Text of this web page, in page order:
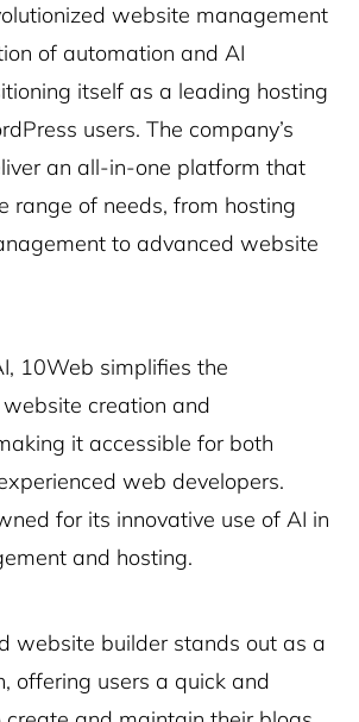
website management
of automation and AI
itself as a leading hosting
users. The company’s
an all-in-one platform that
range of needs, from hosting
to advanced website
10Web simplifies the
creation and
it accessible for both
web developers.
for its innovative use of AI in
and hosting.
website builder stands out as a
offering users a quick and